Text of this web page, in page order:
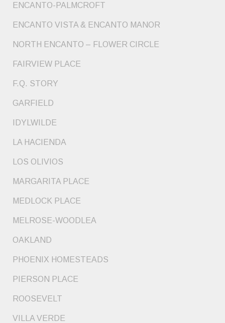
ENCANTO-PALMCROFT
ENCANTO VISTA & ENCANTO MANOR
NORTH ENCANTO – FLOWER CIRCLE
FAIRVIEW PLACE
F.Q. STORY
GARFIELD
IDYLWILDE
LA HACIENDA
LOS OLIVIOS
MARGARITA PLACE
MEDLOCK PLACE
MELROSE-WOODLEA
OAKLAND
PHOENIX HOMESTEADS
PIERSON PLACE
ROOSEVELT
VILLA VERDE